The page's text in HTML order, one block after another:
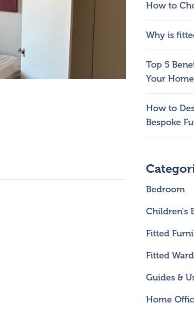
How to
Why is
Top 5
Your Home
How to
Bespoke
Bedroom
Children's
Fitted
Fitted
Guides &
Home